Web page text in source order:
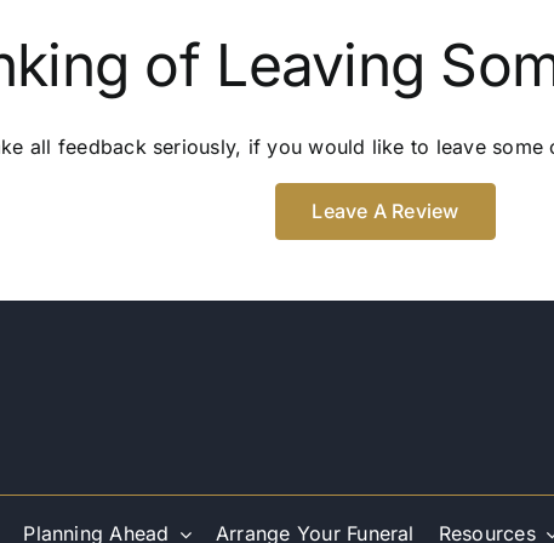
of Leaving
all feedback seriously, if you would like to leave
Leave A Review
Planning Ahead Arrange Your Funeral Resources